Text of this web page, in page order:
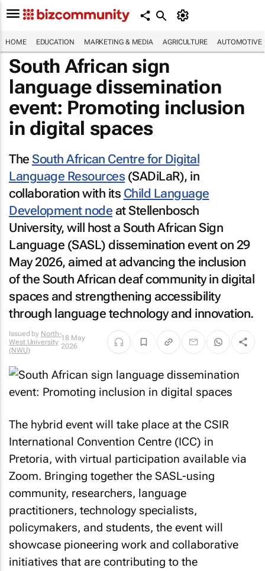
HOME EDUCATION MARKETING & MEDIA AGRICULTURE AUTOMOTIVE
South African sign
language dissemination
event: Promoting inclusion
in digital spaces
The South African Centre for Digital
Language Resources (SADiLaR), in
collaboration with its Child Language
Development node at Stellenbosch
University, will host a South African Sign
Language (SASL) dissemination event on 29
May 2026, aimed at advancing the inclusion
of the South African deaf community in digital
spaces and strengthening accessibility
through language technology and innovation.
Issued by North-
West University
(NWU)
18 May
2026
The hybrid event will take place at the CSIR
International Convention Centre (ICC) in
Pretoria, with virtual participation available via
Zoom. Bringing together the SASL-using
community, researchers, language
practitioners, technology specialists,
policymakers, and students, the event will
showcase pioneering work and collaborative
initiatives that are contributing to the